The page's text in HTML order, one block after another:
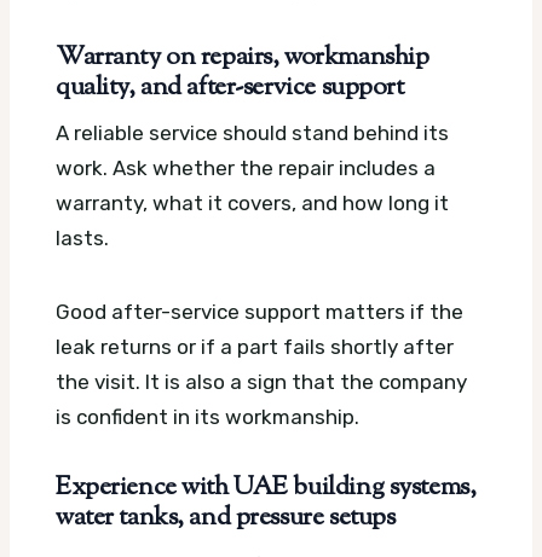
Warranty on repairs, workmanship
quality, and after-service support
A reliable service should stand behind its
work. Ask whether the repair includes a
warranty, what it covers, and how long it
lasts.
Good after-service support matters if the
leak returns or if a part fails shortly after
the visit. It is also a sign that the company
is confident in its workmanship.
Experience with UAE building systems,
water tanks, and pressure setups